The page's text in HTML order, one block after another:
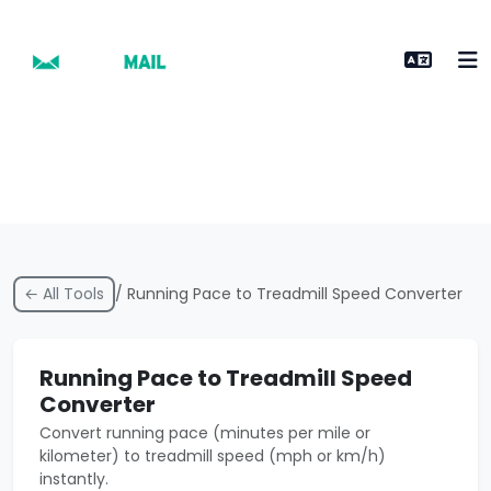
← All Tools / Running Pace to Treadmill Speed Converter
Running Pace to Treadmill Speed
Converter
Convert running pace (minutes per mile or
kilometer) to treadmill speed (mph or km/h)
instantly.